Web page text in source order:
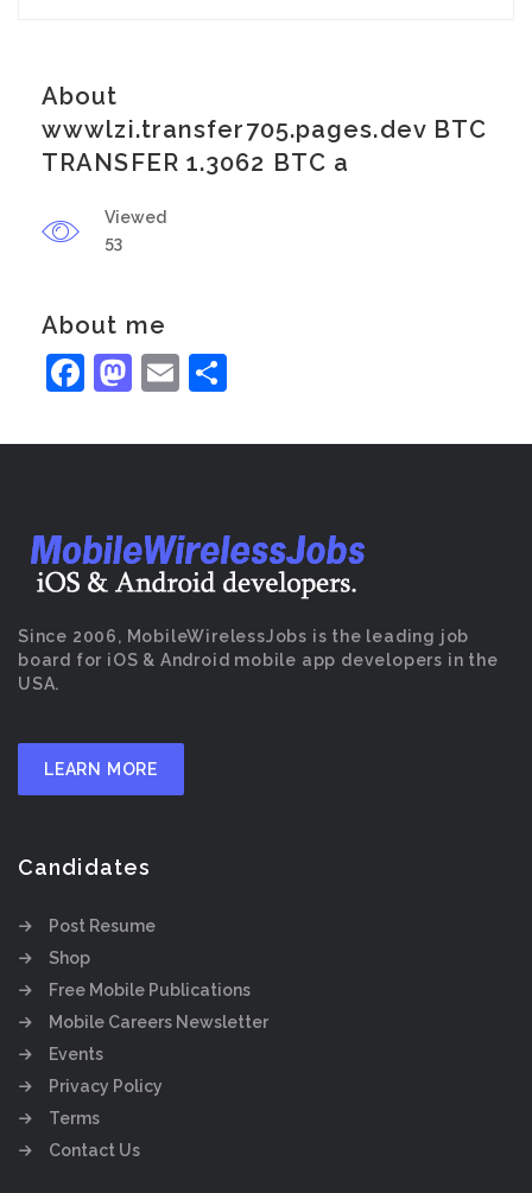
About
wwwlzi.transfer705.pages.dev BTC
TRANSFER 1.3062 BTC a
Viewed
53
About me
Facebook
Mastodon
Email
Since 2006, MobileWirelessJobs is the leading job
board for iOS & Android mobile app developers in the
USA.
LEARN MORE
Candidates
Post Resume
Shop
Free Mobile Publications
Mobile Careers Newsletter
Events
Privacy Policy
Terms
Contact Us